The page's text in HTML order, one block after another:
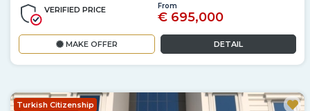
VERIFIED PRICE From
€ 695,000
MAKE OFFER DETAIL
Turkish Citizenship